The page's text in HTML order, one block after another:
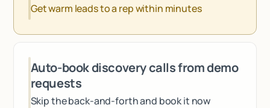
Get warm leads to a rep within minutes
Auto-book discovery calls from demo
requests
Skip the back-and-forth and book it now